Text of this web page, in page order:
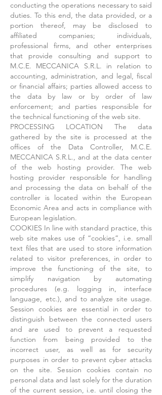
conducting the operations necessary to said
duties. To this end, the data provided, or a
portion thereof, may be disclosed to
affiliated companies; individuals,
professional firms, and other enterprises
that provide consulting and support to
M.C.E. MECCANICA S.R.L. in relation to
accounting, administration, and legal, fiscal
or financial affairs; parties allowed access to
the data by law or by order of law
enforcement; and parties responsible for
the technical functioning of the web site.
PROCESSING LOCATION The data
gathered by the site is processed at the
offices of the Data Controller, M.C.E.
MECCANICA S.R.L., and at the data center
of the web hosting provider. The web
hosting provider responsible for handling
and processing the data on behalf of the
controller is located within the European
Economic Area and acts in compliance with
European legislation.
COOKIES In line with standard practice, this
web site makes use of “cookies”, i.e. small
text files that are used to store information
related to visitor preferences, in order to
improve the functioning of the site, to
simplify navigation by automating
procedures (e.g. logging in, interface
language, etc.), and to analyze site usage.
Session cookies are essential in order to
distinguish between the connected users
and are used to prevent a requested
function from being provided to the
incorrect user, as well as for security
purposes in order to prevent cyber attacks
on the site. Session cookies contain no
personal data and last solely for the duration
of the current session, i.e. until closing the